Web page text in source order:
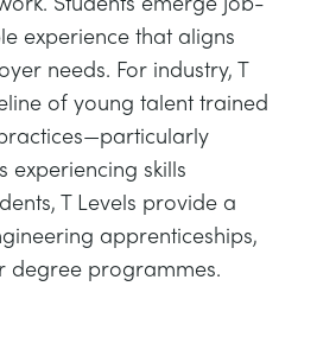
experience that aligns
needs. For industry, T
of young talent trained
experiencing skills
T Levels provide a
apprenticeships,
degree programmes.